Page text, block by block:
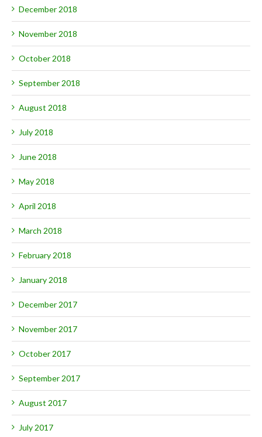
December 2018
November 2018
October 2018
September 2018
August 2018
July 2018
June 2018
May 2018
April 2018
March 2018
February 2018
January 2018
December 2017
November 2017
October 2017
September 2017
August 2017
July 2017